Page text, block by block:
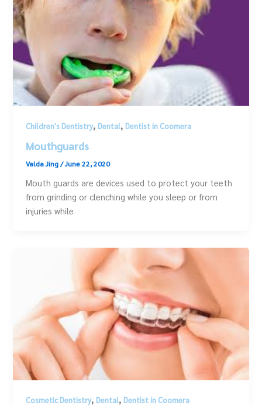
Children's Dentistry, Dental, Dentist in Coomera
Mouthguards
Valda Jing/June 22, 2020
Mouth guards are devices used to protect your teeth
from grinding or clenching while you sleep or from
injuries while
Cosmetic Dentistry, Dental, Dentist in Coomera